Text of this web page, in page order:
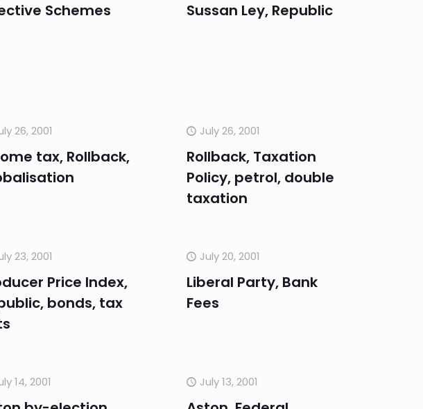
Schemes
Sussan Ley, Republic
26, 2001
tax, Rollback,
July 26, 2001
Rollback, Taxation
Policy, petrol, double
taxation
23, 2001
Price Index,
bonds, tax
July 20, 2001
Liberal Party, Bank
Fees
14, 2001 July 13, 2001